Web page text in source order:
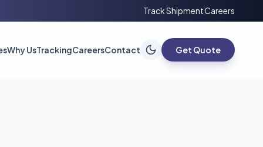
Track ShipmentCareers
Why UsTrackingCareersContact Get Quote